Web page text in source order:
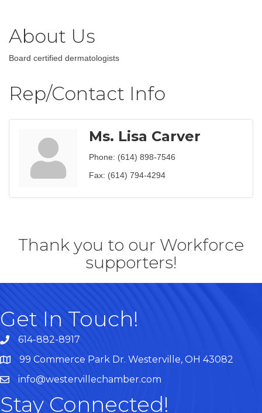
About Us
Board certified dermatologists
Rep/Contact Info
Ms. Lisa Carver
Phone: (614) 898-7546
Fax: (614) 794-4294
Thank you to our Workforce
supporters!
Get In Touch!
614-882-8917
Map99 Commerce Park Dr. Westerville, OH 43082
info@westervillechamber.com
Stay Connected!